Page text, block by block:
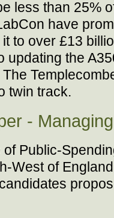
less than 25%
have
to over £13
updating the
twin track.
-
Public-
West of